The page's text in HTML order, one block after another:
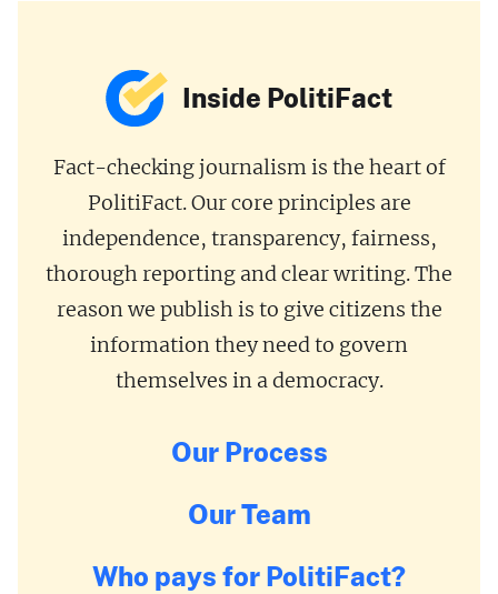
Inside PolitiFact
Fact-checking journalism is the heart of
PolitiFact. Our core principles are
independence, transparency, fairness,
thorough reporting and clear writing. The
reason we publish is to give citizens the
information they need to govern
themselves in a democracy.
Our Process
Our Team
Who pays for PolitiFact?